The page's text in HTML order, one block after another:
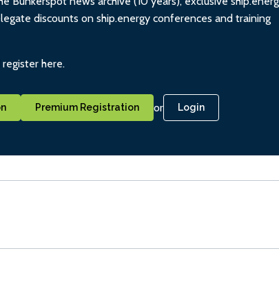
discounts on ship.energy conferences and training
here.
Premium Registration or Login